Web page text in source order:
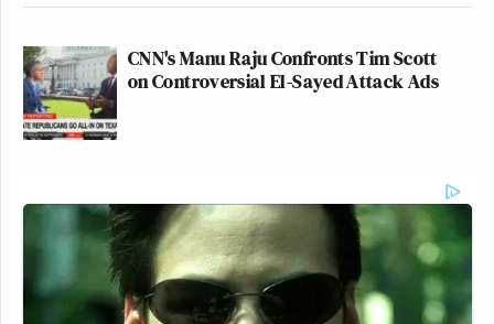
CNN's Manu Raju Confronts Tim Scott
on Controversial El-Sayed Attack Ads